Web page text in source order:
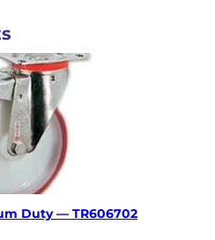
Duty — TR606702